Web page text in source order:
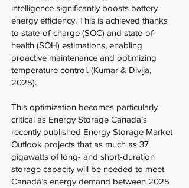
intelligence significantly boosts battery
energy efficiency. This is achieved thanks
to state-of-charge (SOC) and state-of-
health (SOH) estimations, enabling
proactive maintenance and optimizing
temperature control. (Kumar & Divija,
2025).
This optimization becomes particularly
critical as Energy Storage Canada’s
recently published Energy Storage Market
Outlook projects that as much as 37
gigawatts of long- and short-duration
storage capacity will be needed to meet
Canada’s energy demand between 2025